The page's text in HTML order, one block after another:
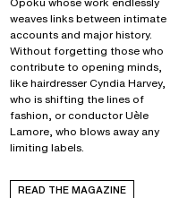
weaves links between intimate
accounts and major history.
Without forgetting those who
contribute to opening minds,
like hairdresser Cyndia Harvey,
who is shifting the lines of
fashion, or conductor Uèle
Lamore, who blows away any
limiting labels.
READ THE MAGAZINE